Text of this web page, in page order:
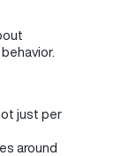
just per
around